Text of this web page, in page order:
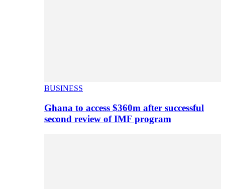
BUSINESS
Ghana to access $360m after successful
second review of IMF program